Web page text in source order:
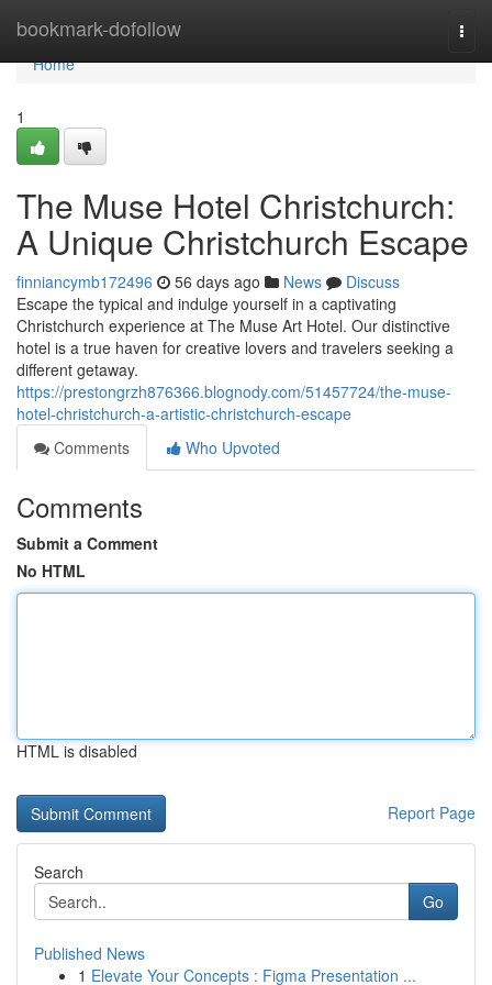
bookmark-dofollow
Home
Home
1
The Muse Hotel Christchurch:
A Unique Christchurch Escape
finniancymb172496 56 days ago News
Discuss
Escape the typical and indulge yourself in a captivating
Christchurch experience at The Muse Art Hotel. Our distinctive
hotel is a true haven for creative lovers and travelers seeking a
different getaway.
https://prestongrzh876366.blognody.com/51457724/the-muse-
hotel-christchurch-a-artistic-christchurch-escape
Comments
Who Upvoted
Comments
Submit a Comment
No HTML
HTML is disabled
Report Page
Search
Go
Published News
1 Elevate Your Concepts : Figma Presentation ...